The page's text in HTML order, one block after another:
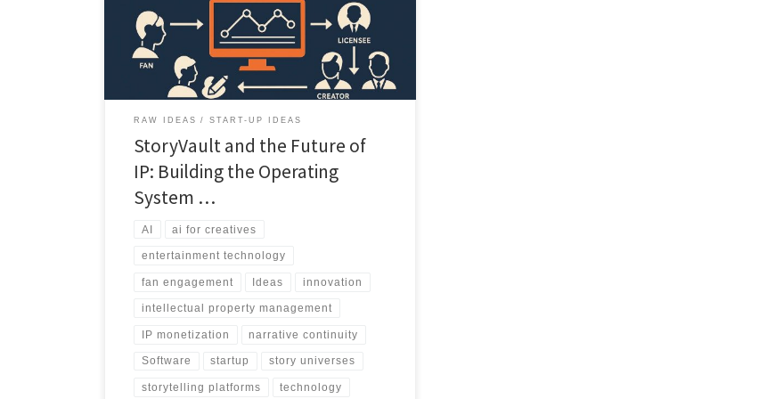
coherent, monetizable system built for creators,
studios, and fans.
RAW IDEAS START-UP IDEAS
StoryVault and the Future of
IP: Building the Operating
System …
AI ai for creatives
entertainment technology
fan engagement Ideas innovation
intellectual property management
IP monetization narrative continuity
Software startup story universes
storytelling platforms technology